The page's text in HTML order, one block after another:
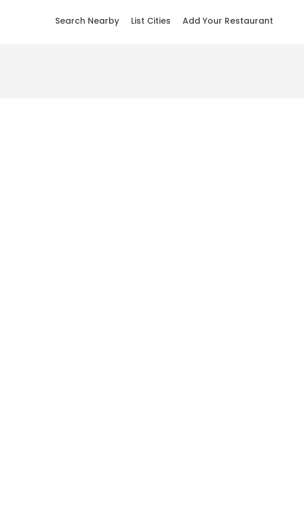
Search Nearby List Cities Add Your Restaurant